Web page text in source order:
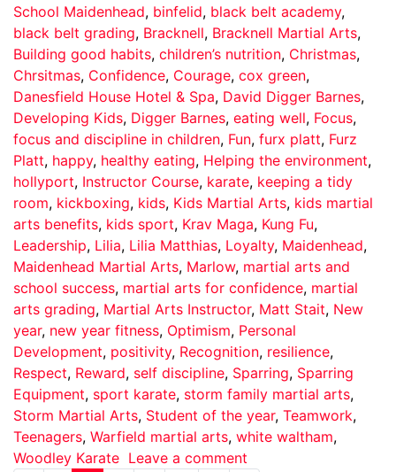
School Maidenhead, binfelid, black belt academy,
black belt grading, Bracknell, Bracknell Martial Arts,
Building good habits, children’s nutrition, Christmas,
Chrsitmas, Confidence, Courage, cox green,
Danesfield House Hotel & Spa, David Digger Barnes,
Developing Kids, Digger Barnes, eating well, Focus,
focus and discipline in children, Fun, furx platt, Furz
Platt, happy, healthy eating, Helping the environment,
hollyport, Instructor Course, karate, keeping a tidy
room, kickboxing, kids, Kids Martial Arts, kids martial
arts benefits, kids sport, Krav Maga, Kung Fu,
Leadership, Lilia, Lilia Matthias, Loyalty, Maidenhead,
Maidenhead Martial Arts, Marlow, martial arts and
school success, martial arts for confidence, martial
arts grading, Martial Arts Instructor, Matt Stait, New
year, new year fitness, Optimism, Personal
Development, positivity, Recognition, resilience,
Respect, Reward, self discipline, Sparring, Sparring
Equipment, sport karate, storm family martial arts,
Storm Martial Arts, Student of the year, Teamwork,
Teenagers, Warfield martial arts, white waltham,
Woodley Karate Leave a comment